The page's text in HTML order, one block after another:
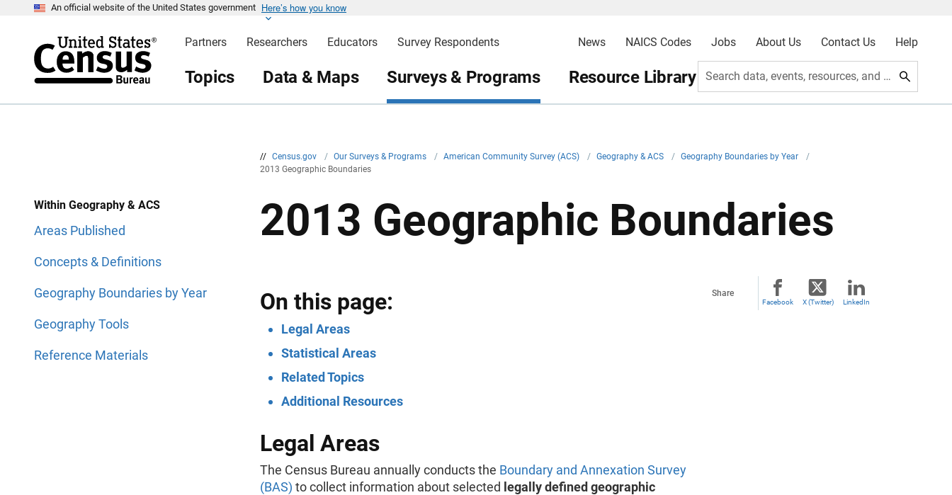
An official website of the United States government Here’s how you know
Partners Researchers Educators Survey Respondents News NAICS Codes Jobs About Us Contact Us Help
Topics Data & Maps Surveys & Programs Resource Library Search data, events, resources, and more
// Census.gov / Our Surveys & Programs / American Community Survey (ACS) / Geography & ACS / Geography Boundaries by Year
/
2013 Geographic Boundaries
Within Geography & ACS
Areas Published
Concepts & Definitions
Geography Boundaries by Year
Geography Tools
Reference Materials
2013 Geographic Boundaries
On this page:
Legal Areas
Statistical Areas
Related Topics
Additional Resources
Legal Areas
The Census Bureau annually conducts the Boundary and Annexation Survey
(BAS) to collect information about selected legally defined geographic
Share
Facebook X (Twitter) LinkedIn